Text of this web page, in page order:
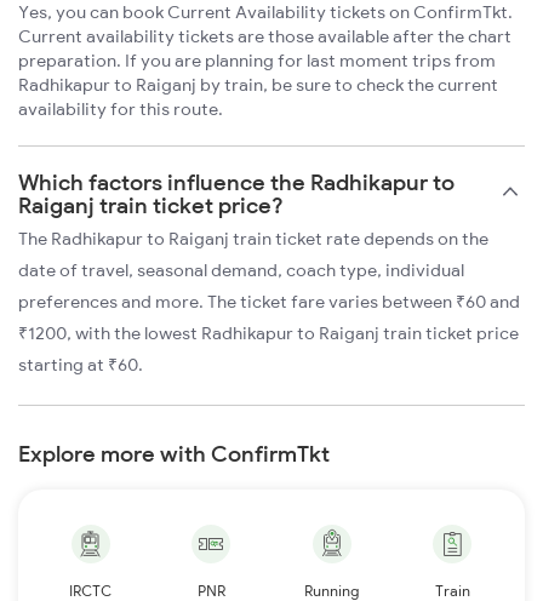
Yes, you can book Current Availability tickets on ConfirmTkt.
Current availability tickets are those available after the chart
preparation. If you are planning for last moment trips from
Radhikapur to Raiganj by train, be sure to check the current
availability for this route.
Which factors influence the Radhikapur to
Raiganj train ticket price?
The Radhikapur to Raiganj train ticket rate depends on the
date of travel, seasonal demand, coach type, individual
preferences and more. The ticket fare varies between ₹60 and
₹1200, with the lowest Radhikapur to Raiganj train ticket price
starting at ₹60.
Explore more with ConfirmTkt
IRCTC PNR Running Train